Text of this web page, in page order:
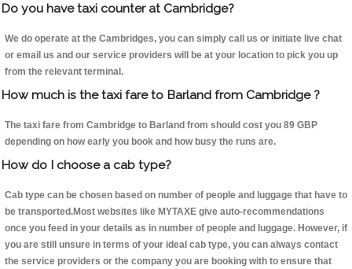
Do you have taxi counter at Cambridge?
We do operate at the Cambridges, you can simply call us or initiate live chat
or email us and our service providers will be at your location to pick you up
from the relevant terminal.
How much is the taxi fare to Barland from Cambridge ?
The taxi fare from Cambridge to Barland from should cost you 89 GBP
depending on how early you book and how busy the runs are.
How do I choose a cab type?
Cab type can be chosen based on number of people and luggage that have to
be transported.Most websites like MYTAXE give auto-recommendations
once you feed in your details as in number of people and luggage. However, if
you are still unsure in terms of your ideal cab type, you can always contact
the service providers or the company you are booking with to ensure that